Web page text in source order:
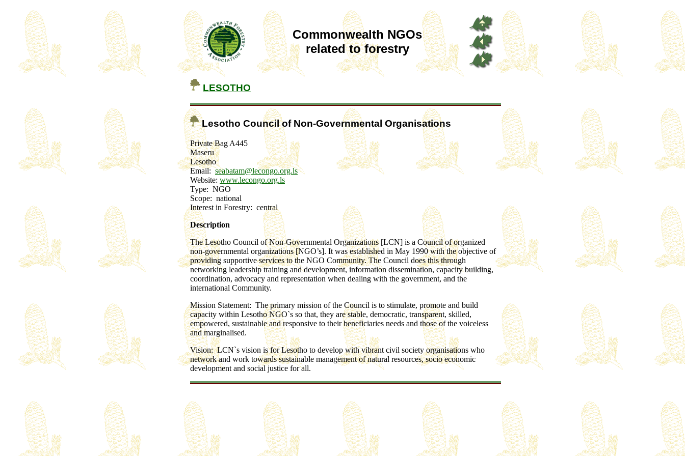
Commonwealth NGOs
related to forestry
LESOTHO
Lesotho Council of Non-Governmental Organisations
Private Bag A445
Maseru
Lesotho
Email:seabatam@lecongo.org.ls
Website: www.lecongo.org.ls
Type: NGO
Scope: national
Interest in Forestry: central
Description
The Lesotho Council of Non-Governmental Organizations [LCN] is a Council of organized
non-governmental organizations [NGO’s]. It was established in May 1990 with the objective of
providing supportive services to the NGO Community. The Council does this through
networking leadership training and development, information dissemination, capacity building,
coordination, advocacy and representation when dealing with the government, and the
international Community.
Mission Statement: The primary mission of the Council is to stimulate, promote and build
capacity within Lesotho NGO`s so that, they are stable, democratic, transparent, skilled,
empowered, sustainable and responsive to their beneficiaries needs and those of the voiceless
and marginalised.
Vision: LCN`s vision is for Lesotho to develop with vibrant civil society organisations who
network and work towards sustainable management of natural resources, socio economic
development and social justice for all.